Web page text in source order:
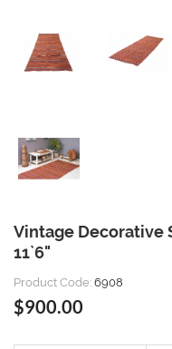
Vintage Decorative
11`6"
Product Code: 6908
$900.00